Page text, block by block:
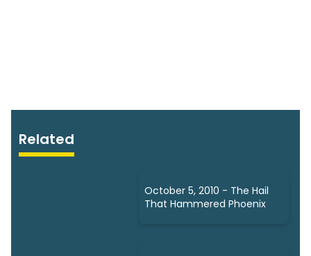
Related
October 5, 2010 - The Hail
That Hammered Phoenix